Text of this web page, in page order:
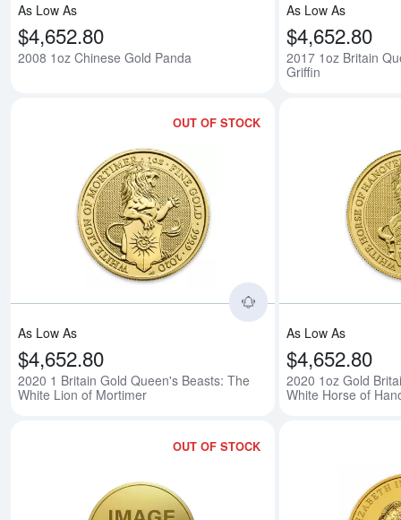
As Low As
$4,652.80
2008 1oz Chinese Gold Panda
As Low As
$4,652.80
2017 1oz Britain
Griffin
OUT OF STOCK
Read more
As Low As
$4,652.80
2020 1 Britain Gold Queen's Beasts: The
White Lion of Mortimer
As Low As
$4,652.80
2020 1oz Gold
White Horse of
OUT OF STOCK